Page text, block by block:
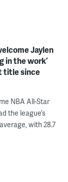
Jaylen
in the work’
title since
NBA All-Star
the league’s
with 28.7